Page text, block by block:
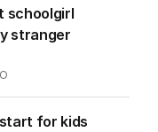
schoolgirl
stranger
for kids